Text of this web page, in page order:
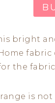
bright
the
is